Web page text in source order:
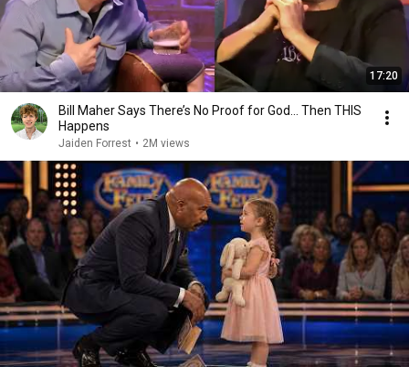
17:20
Bill Maher Says There’s No Proof for God... Then THIS
Happens
Jaiden Forrest • 2M views